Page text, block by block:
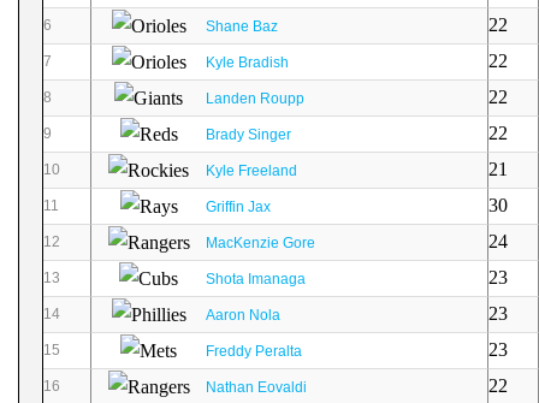
6 Shane Baz 22
7 Kyle Bradish 22
8 Landen Roupp 22
9 Brady Singer 22
10 Kyle Freeland 21
11 Griffin Jax 30
12 MacKenzie Gore 24
13 Shota Imanaga 23
14 Aaron Nola 23
15 Freddy Peralta 23
16 Nathan Eovaldi 22